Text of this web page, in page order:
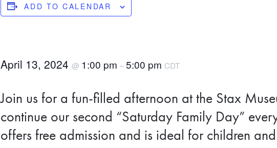
ADD TO CALENDAR
April 13, 2024@ 1:00 pm–5:00 pm CDT
Join us for a fun-filled afternoon at the Stax
continue our second “Saturday Family Day”
offers free admission and is ideal for children